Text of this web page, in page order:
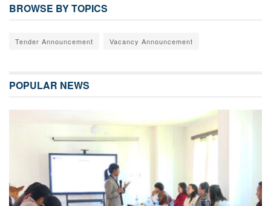
BROWSE BY TOPICS
Tender Announcement Vacancy Announcement
POPULAR NEWS